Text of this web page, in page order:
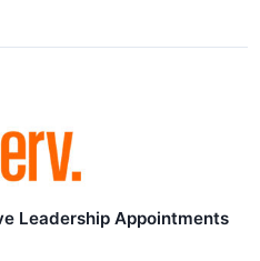
Leadership Appointments